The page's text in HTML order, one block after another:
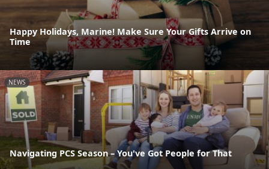
Happy Holidays, Marine! Make Sure Your Gifts Arrive on
Time
NEWS
Navigating PCS Season – You've Got People for That